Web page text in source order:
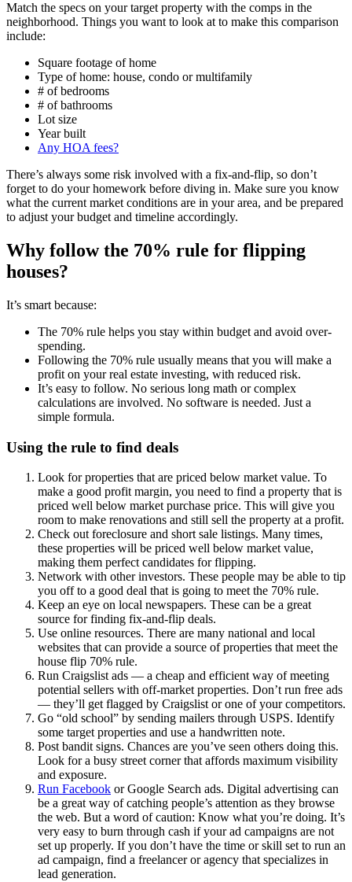
Match the specs on your target property with the comps in the
neighborhood. Things you want to look at to make this comparison
include:
Square footage of home
Type of home: house, condo or multifamily
# of bedrooms
# of bathrooms
Lot size
Year built
Any HOA fees?
There’s always some risk involved with a fix-and-flip, so don’t
forget to do your homework before diving in. Make sure you know
what the current market conditions are in your area, and be prepared
to adjust your budget and timeline accordingly.
Why follow the 70% rule for flipping
houses?
It’s smart because:
The 70% rule helps you stay within budget and avoid over-
spending.
Following the 70% rule usually means that you will make a
profit on your real estate investing, with reduced risk.
It’s easy to follow. No serious long math or complex
calculations are involved. No software is needed. Just a
simple formula.
Using the rule to find deals
Look for properties that are priced below market value. To
make a good profit margin, you need to find a property that is
priced well below market purchase price. This will give you
room to make renovations and still sell the property at a profit.
Check out foreclosure and short sale listings. Many times,
these properties will be priced well below market value,
making them perfect candidates for flipping.
Network with other investors. These people may be able to tip
you off to a good deal that is going to meet the 70% rule.
Keep an eye on local newspapers. These can be a great
source for finding fix-and-flip deals.
Use online resources. There are many national and local
websites that can provide a source of properties that meet the
house flip 70% rule.
Run Craigslist ads — a cheap and efficient way of meeting
potential sellers with off-market properties. Don’t run free ads
— they’ll get flagged by Craigslist or one of your competitors.
Go “old school” by sending mailers through USPS. Identify
some target properties and use a handwritten note.
Post bandit signs. Chances are you’ve seen others doing this.
Look for a busy street corner that affords maximum visibility
and exposure.
Run Facebook or Google Search ads. Digital advertising can
be a great way of catching people’s attention as they browse
the web. But a word of caution: Know what you’re doing. It’s
very easy to burn through cash if your ad campaigns are not
set up properly. If you don’t have the time or skill set to run an
ad campaign, find a freelancer or agency that specializes in
lead generation.